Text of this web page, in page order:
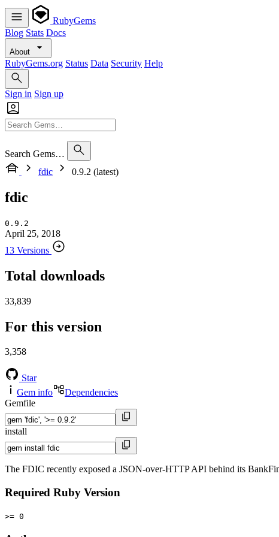
RubyGems
Blog Stats Docs
About
RubyGems.org Status Data Security Help
Sign in Sign up
Search Gems…
fdic
0.9.2 (latest)
fdic
0.9.2
April 25, 2018
13 Versions
Total downloads
33,839
For this version
3,358
Star
Gem info
Dependencies
Gemfile
install
The FDIC recently exposed a JSON-over-HTTP API behind its
Required Ruby Version
>= 0